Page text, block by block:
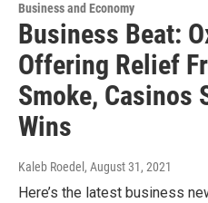
Business and Economy
Business Beat:
Offering Relief
Smoke, Casinos
Wins
Kaleb Roedel , August 31, 2021
Here’s the latest business